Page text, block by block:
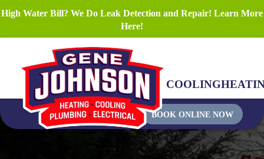
High Water Bill? We Do Leak Detection and Repair! Learn More
Here!
COOLING
BOOK ONLINE NOW